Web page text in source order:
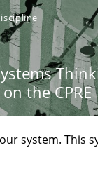
the CPRE
system. This
Tests for